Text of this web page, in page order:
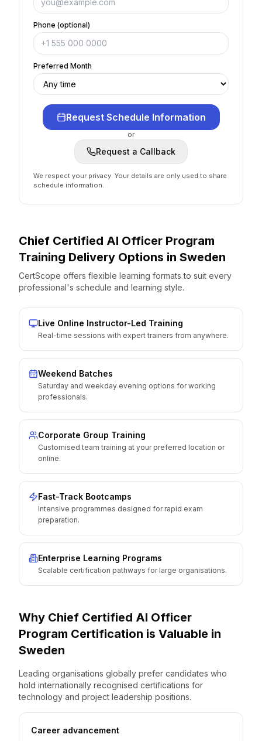
Phone (optional)
Preferred Month
Request Schedule Information
or
Request a Callback
We respect your privacy. Your details are only used to share
schedule information.
Chief Certified AI Officer Program
Training Delivery Options in Sweden
CertScope offers flexible learning formats to suit every
professional's schedule and learning style.
Live Online Instructor-Led Training
Real-time sessions with expert trainers from anywhere.
Weekend Batches
Saturday and weekday evening options for working
professionals.
Corporate Group Training
Customised team training at your preferred location or
online.
Fast-Track Bootcamps
Intensive programmes designed for rapid exam
preparation.
Enterprise Learning Programs
Scalable certification pathways for large organisations.
Why Chief Certified AI Officer
Program Certification is Valuable in
Sweden
Leading organisations globally prefer candidates who
hold internationally recognised certifications for
technology and project leadership positions.
Career advancement